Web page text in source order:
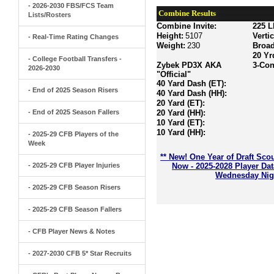
- 2026-2030 FBS/FCS Team
Lists/Rosters
- Real-Time Rating Changes
- College Football Transfers -
2026-2030
- End of 2025 Season Risers
- End of 2025 Season Fallers
- 2025-29 CFB Players of the
Week
- 2025-29 CFB Player Injuries
- 2025-29 CFB Season Risers
- 2025-29 CFB Season Fallers
- CFB Player News & Notes
- 2027-2030 CFB 5* Star Recruits
Combine Results
Combine Invite:
Height: 5107
Weight: 230
Zybek PD3X AKA
"Official"
40 Yard Dash (ET):
40 Yard Dash (HH):
20 Yard (ET):
20 Yard (HH):
10 Yard (ET):
10 Yard (HH):
225
20
3-
** New! One Year of Draft
Now - 2025-2028 Player
Wednesday